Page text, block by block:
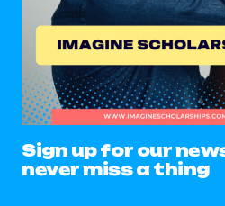
Sign up for our
never miss a thing